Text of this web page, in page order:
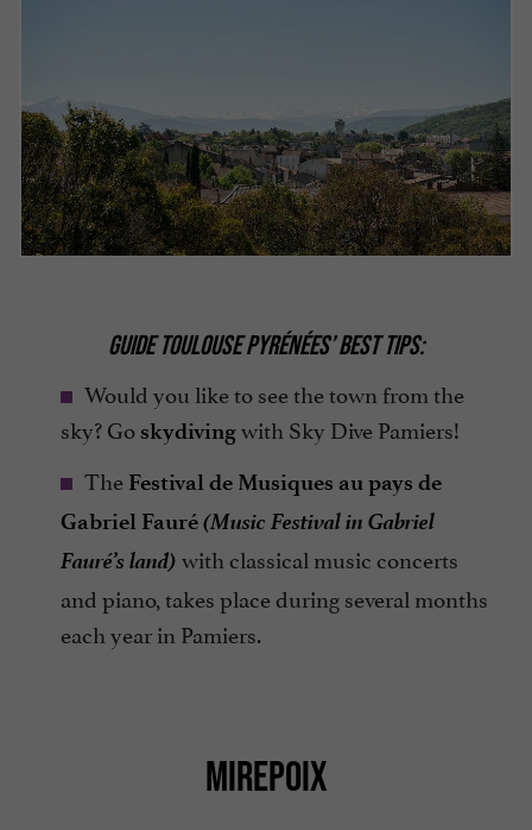
GUIDE TOULOUSE PYRÉNÉES’ BEST TIPS:
Would you like to see the town from the
sky? Go skydivingwith Sky Dive Pamiers!
The Festival de Musiques au pays de
Gabriel Fauré(Music Festival in Gabriel
Fauré’s land)with classical music concerts
and piano, takes place during several months
each year in Pamiers.
MIREPOIX